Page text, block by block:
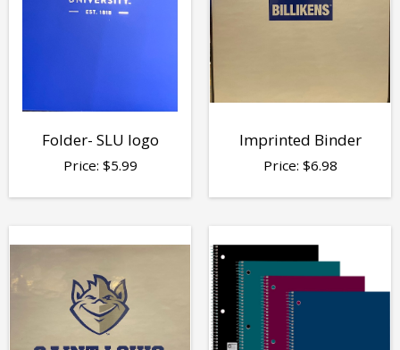
Folder- SLU logo
Price: $5.99
Imprinted Binder
Price: $6.98